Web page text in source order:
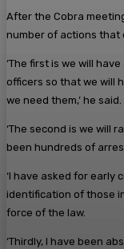
After the Cobra
number of actions that
‘The first is we will
officers so that we will
we need them,’ he said.
‘The second is we will
been hundreds of
‘I have asked for early
identification of those
force of the law.
‘Thirdly, I have been